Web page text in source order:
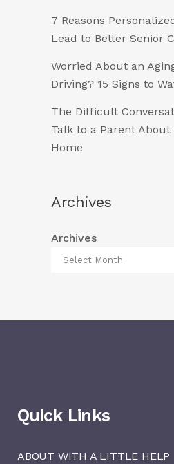
7 Reasons
Lead to Better Senior
Worried About an
Driving? 15 Signs to
The Difficult
Talk to a Parent
Home
Archives
Archives
Quick Links
ABOUT WITH A LITTLE HELP